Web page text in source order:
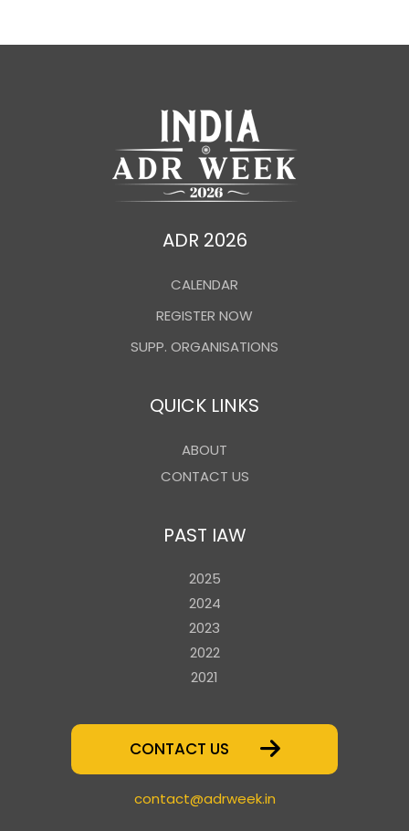
ADR 2026
CALENDAR
REGISTER NOW
SUPP. ORGANISATIONS
QUICK LINKS
ABOUT
CONTACT US
PAST IAW
2025
2024
2023
2022
2021
CONTACT US
contact@adrweek.in